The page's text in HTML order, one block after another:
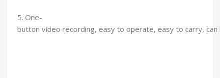
5. One-
button video recording, easy to operate, easy to carry,